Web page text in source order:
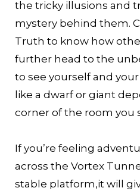
the tricky illusions and
mystery behind them.
Truth to know how
further head to the
to see yourself and
like a dwarf or giant
corner of the room you
If you’re feeling
across the Vortex
stable platform,it will